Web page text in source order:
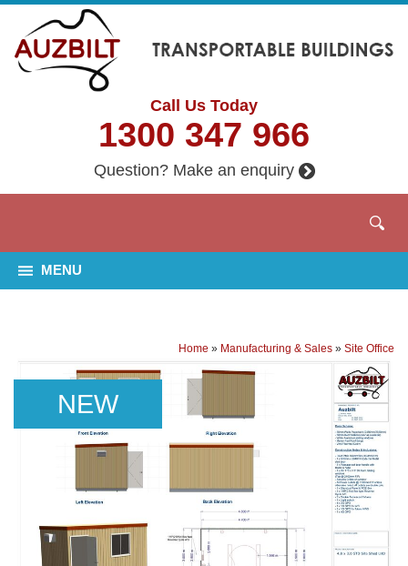
Call Us Today
1300 347 966
Question? Make an enquiry
MENU
Home » Manufacturing & Sales » Site Office
NEW